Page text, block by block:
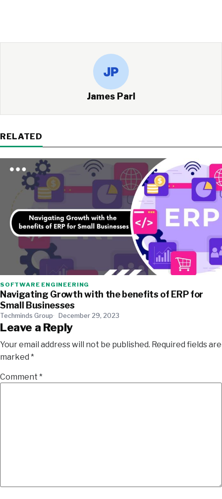
James Parl
RELATED
SOFTWARE ENGINEERING
Navigating Growth with the benefits of ERP for
Small Businesses
Techminds Group December 29, 2023
Leave a Reply
Your email address will not be published. Required fields are
marked *
Comment *